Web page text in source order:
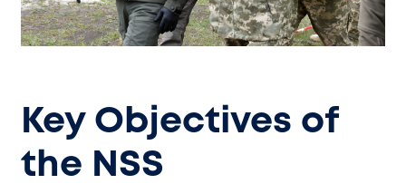
Key Objectives of
the NSS